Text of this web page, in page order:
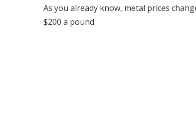
As you already know, metal prices
$200 a pound.